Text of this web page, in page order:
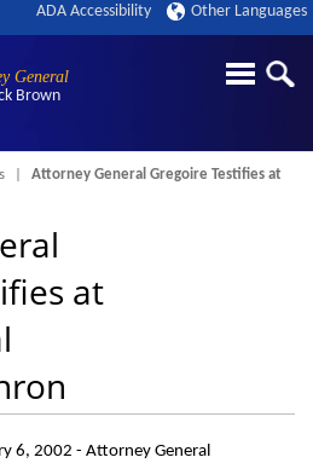
General
Brown
ADA Accessibility Other Languages
Attorney General Gregoire Testifies at
at
6, 2002 - Attorney General